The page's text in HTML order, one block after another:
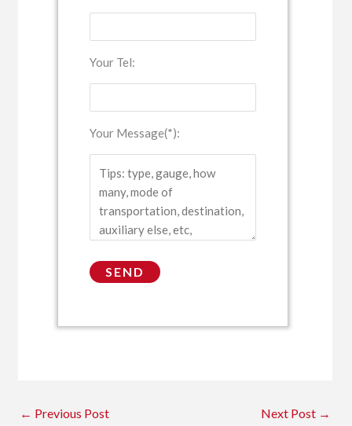
Your Tel:
Your Message(*):
← Previous Post Next Post →